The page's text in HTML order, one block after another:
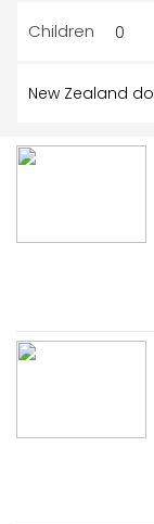
Children